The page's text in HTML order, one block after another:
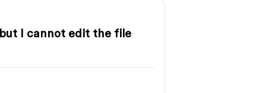
I cannot edit the file